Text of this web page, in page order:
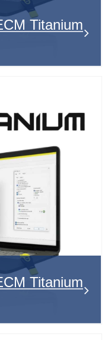
Titanium
Titanium